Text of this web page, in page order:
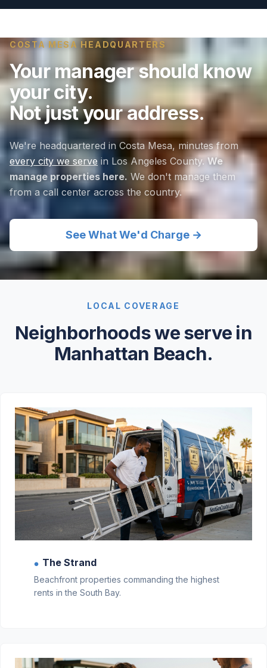
COSTA MESA HEADQUARTERS
Your manager should know
your city.
Not just your address.
We're headquartered in Costa Mesa, minutes from
every city we serve in Los Angeles County. We
manage properties here. We don't manage them
from a call center across the country.
See What We'd Charge →
LOCAL COVERAGE
Neighborhoods we serve in
Manhattan Beach.
● The Strand
Beachfront properties commanding the highest
rents in the South Bay.